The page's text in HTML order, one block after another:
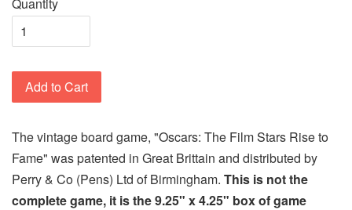
Add to Cart
The vintage board game, "Oscars: The Film Stars Rise to
Fame" was patented in Great Brittain and distributed by
Perry & Co (Pens) Ltd of Birmingham. This is not the
complete game, it is the 9.25" x 4.25" box of game